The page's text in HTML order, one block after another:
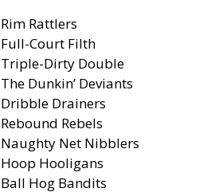
Rim Rattlers
Full-Court Filth
Triple-Dirty Double
The Dunkin’ Deviants
Dribble Drainers
Rebound Rebels
Naughty Net Nibblers
Hoop Hooligans
Ball Hog Bandits